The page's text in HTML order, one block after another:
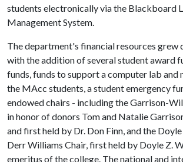
students electronically via the Blackboard
Management System.
The department's financial resources grew
with the addition of several student award
funds, funds to support a computer lab and
the MAcc students, a student emergency
endowed chairs - including the Garrison-
in honor of donors Tom and Natalie
and first held by Dr. Don Finn, and the
Derr Williams Chair, first held by Doyle Z.
emeritus of the college. The national and